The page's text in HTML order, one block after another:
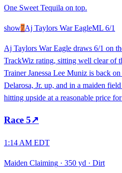
One Sweet Tequila on top.
show7Aj Taylors War EagleML 6/1
Aj Taylors War Eagle draws 6/1 on
TrackWiz rating, sitting well clear of
Trainer Janessa Lee Muniz is back
Delarosa, Jr. up, and in a maiden
hitting upside at a reasonable price
Race 5↗
1:14 AM EDT
Maiden Claiming · 350 yd · Dirt